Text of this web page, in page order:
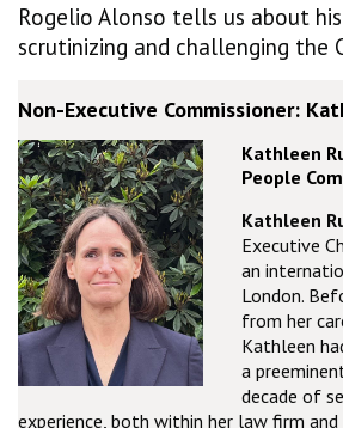
Rogelio Alonso tells us about
scrutinizing and challenging the
Non-Executive Commissioner:
Kathleen
People
Kathleen
Executive
an
London.
from her
Kathleen
a
decade of
experience, both within her law firm